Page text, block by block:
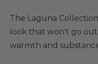
The Laguna
look that won't go
warmth and
of resin wicker,